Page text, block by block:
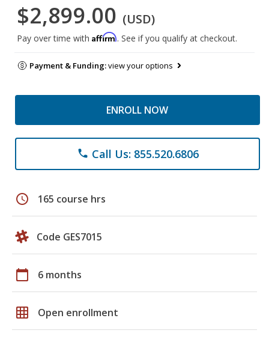
$2,899.00 (USD)
Pay over time with Affirm. See if you qualify at checkout.
Payment & Funding:view your options
ENROLL NOW
phone Call Us: 855.520.6806
schedule 165 course hrs
Code GES7015
calendar_today 6 months
grid_on Open enrollment